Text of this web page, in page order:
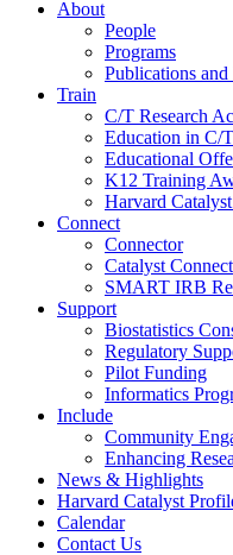
About
People
Programs
Publications
Train
C/T Research
Education in C/
Educational
K12 Training
Harvard
Connect
Connector
Catalyst Connect
SMART IRB
Support
Biostatistics
Regulatory
Pilot Funding
Informatics
Include
Community
Enhancing
News & Highlights
Harvard Catalyst
Calendar
Contact Us